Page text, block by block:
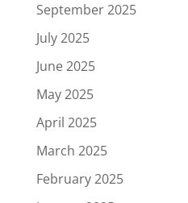
September 2025
July 2025
June 2025
May 2025
April 2025
March 2025
February 2025